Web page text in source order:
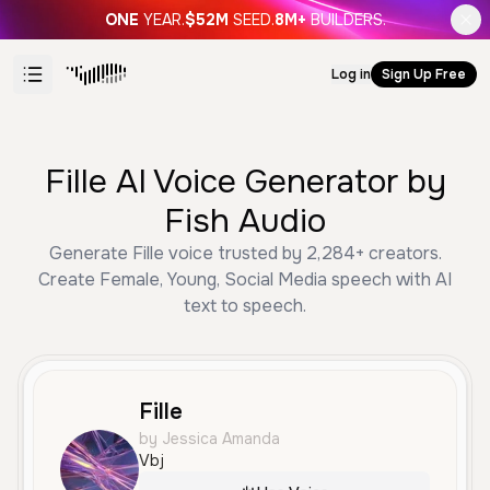
ONE YEAR.$52M SEED.8M+ BUILDERS.
Log in Sign Up Free
Fille AI Voice Generator by
Fish Audio
Generate Fille voice trusted by 2,284+ creators.
Create Female, Young, Social Media speech with AI
text to speech.
Fille
by Jessica Amanda
Vbj